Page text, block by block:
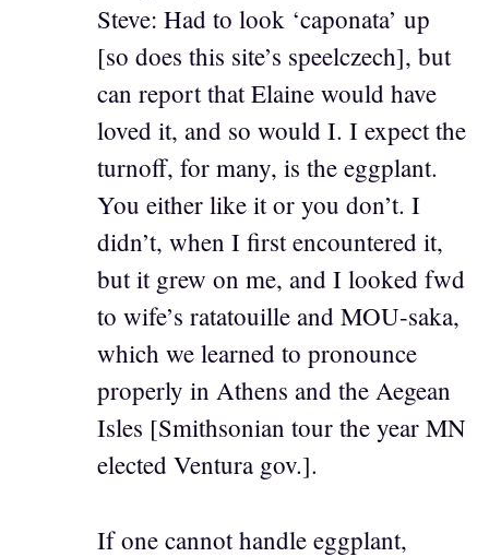
Steve: Had to look ‘caponata’ up
[so does this site’s speelczech], but
can report that Elaine would have
loved it, and so would I. I expect the
turnoff, for many, is the eggplant.
You either like it or you don’t. I
didn’t, when I first encountered it,
but it grew on me, and I looked fwd
to wife’s ratatouille and MOU-saka,
which we learned to pronounce
properly in Athens and the Aegean
Isles [Smithsonian tour the year MN
elected Ventura gov.].
If one cannot handle eggplant,